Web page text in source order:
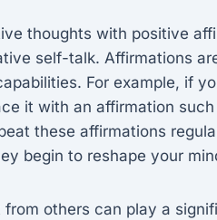
thoughts with positive
self-talk. Affirmations
For example, if
it with an affirmation
these affirmations
begin to reshape your
from others can play a